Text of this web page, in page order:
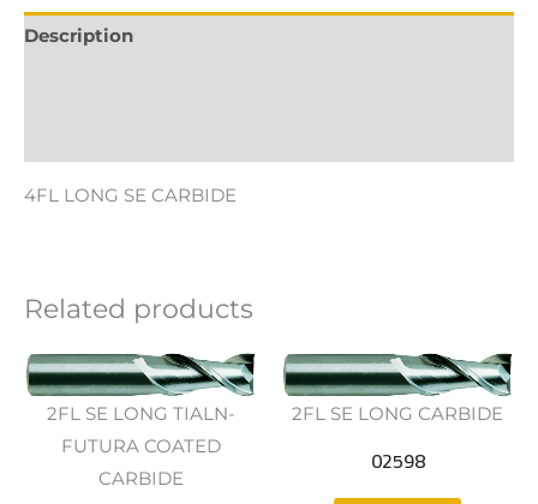
Description
4FL LONG SE CARBIDE
Related products
2FL SE LONG TIALN-
FUTURA COATED
CARBIDE
2FL SE LONG CARBIDE
02598